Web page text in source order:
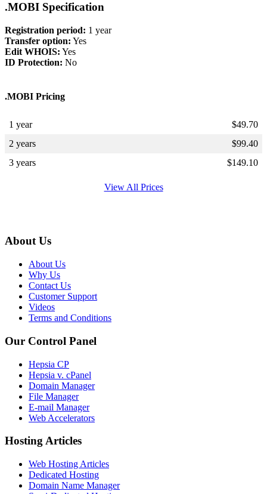
.MOBI Specification
Registration period: 1 year
Transfer option: Yes
Edit WHOIS: Yes
ID Protection: No
.MOBI Pricing
1 year $49.70
2 years
$99.40
3 years
$149.10
View All Prices
About Us
About Us
Why Us
Contact Us
Customer Support
Videos
Terms and Conditions
Our Control Panel
Hepsia CP
Hepsia v. cPanel
Domain Manager
File Manager
E-mail Manager
Web Accelerators
Hosting Articles
Web Hosting Articles
Dedicated Hosting
Domain Name Manager